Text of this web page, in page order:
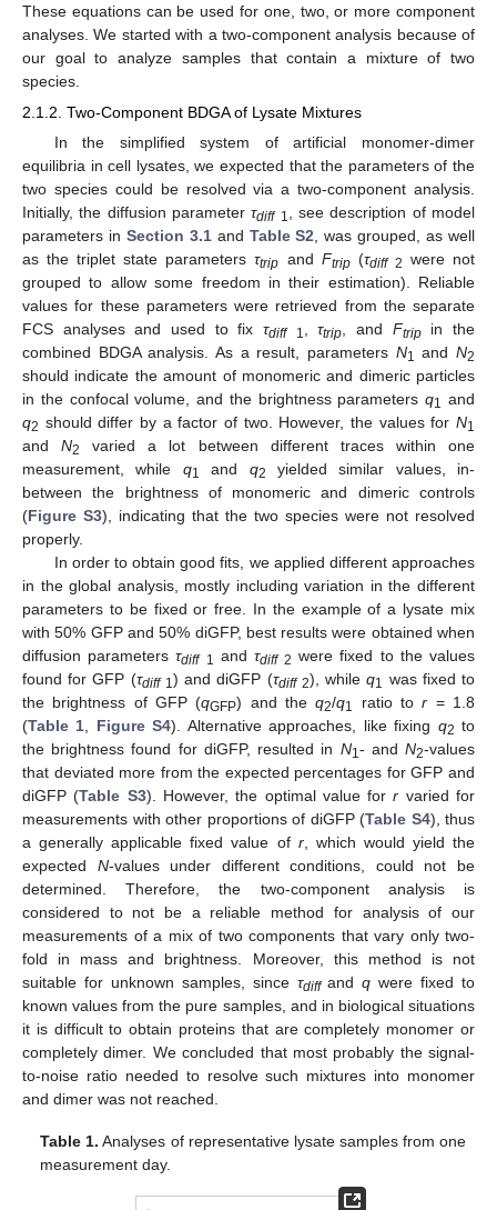
These equations can be used for one, two, or more component
analyses. We started with a two-component analysis because of
our goal to analyze samples that contain a mixture of two
species.
2.1.2. Two-Component BDGA of Lysate Mixtures
In the simplified system of artificial monomer-dimer
equilibria in cell lysates, we expected that the parameters of the
two species could be resolved via a two-component analysis.
Initially, the diffusion parameterτdiff 1
, see description of model
parameters in Section 3.1and Table S2 , was grouped, as well
as the triplet state parametersτtrip and Ftrip(τdiff 2 were not
grouped to allow some freedom in their estimation). Reliable
values for these parameters were retrieved from the separate
FCS analyses and used to fix τdiff 1 ,τtrip , and Ftripin the
combined BDGA analysis. As a result, parameters N1 andN2
should indicate the amount of monomeric and dimeric particles
in the confocal volume, and the brightness parametersq1 and
q2 should differ by a factor of two. However, the values for N1
andN2
varied a lot between different traces within one
measurement, while q1 and q2
yielded similar values, in-
between the brightness of monomeric and dimeric controls
(Figure S3), indicating that the two species were not resolved
properly.
In order to obtain good fits, we applied different approaches
in the global analysis, mostly including variation in the different
parameters to be fixed or free. In the example of a lysate mix
with 50% GFP and 50% diGFP, best results were obtained when
diffusion parametersτdiff 1 and τdiff 2 were fixed to the values
found for GFP (τdiff 1) and diGFP (τdiff 2), whileq1 was fixed to
the brightness of GFP (qGFP) and theq2/q1 ratio tor = 1.8
(Table 1 Figure S4). Alternative approaches, like fixing q2 to
the brightness found for diGFP, resulted in N1- andN2-values
that deviated more from the expected percentages for GFP and
diGFP (Table S3). However, the optimal value forr varied for
measurements with other proportions of diGFP (Table S4), thus
a generally applicable fixed value of r, which would yield the
expected N-values under different conditions, could not be
determined. Therefore, the two-component analysis is
considered to not be a reliable method for analysis of our
measurements of a mix of two components that vary only two-
fold in mass and brightness. Moreover, this method is not
suitable for unknown samples, since τdiffandq were fixed to
known values from the pure samples, and in biological situations
it is difficult to obtain proteins that are completely monomer or
completely dimer. We concluded that most probably the signal-
to-noise ratio needed to resolve such mixtures into monomer
and dimer was not reached.
Table 1. Analyses of representative lysate samples from one
measurement day.